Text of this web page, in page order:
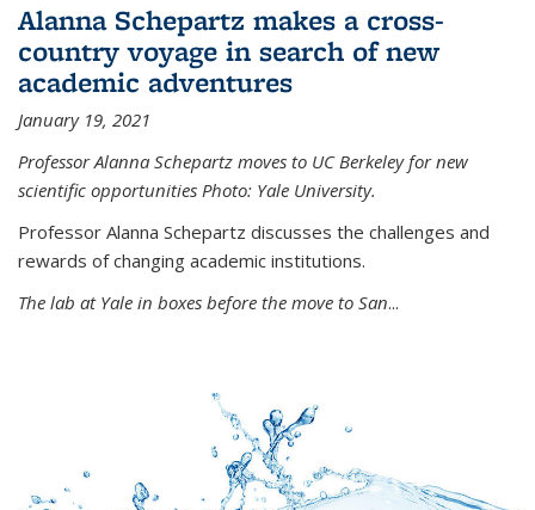
Alanna Schepartz makes a cross-
country voyage in search of new
academic adventures
January 19, 2021
Professor Alanna Schepartz moves to UC Berkeley for new
scientific opportunities Photo: Yale University.
Professor Alanna Schepartz discusses the challenges and
rewards of changing academic institutions.
The lab at Yale in boxes before the move to San...